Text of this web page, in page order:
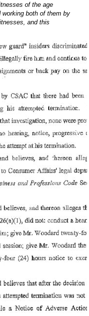
of the age
both of them by
and this